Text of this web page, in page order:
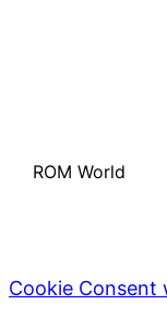
ROM World
Cookie Consent